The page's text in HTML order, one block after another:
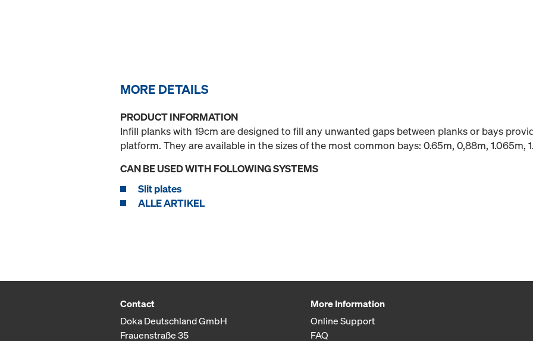
MORE DETAILS
PRODUCT INFORMATION
Infill planks with 19cm are designed to fill any unwanted gaps between planks or bays
platform. They are available in the sizes of the most common bays: 0.65m, 0,88m, 1.065m,
CAN BE USED WITH FOLLOWING SYSTEMS
Slit plates
ALLE ARTIKEL
Contact
Doka Deutschland GmbH
Frauenstraße 35
More Information
Online Support
FAQ